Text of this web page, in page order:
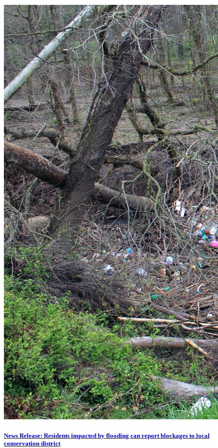
News Release: Residents impacted by flooding can report blockages to local
conservation district